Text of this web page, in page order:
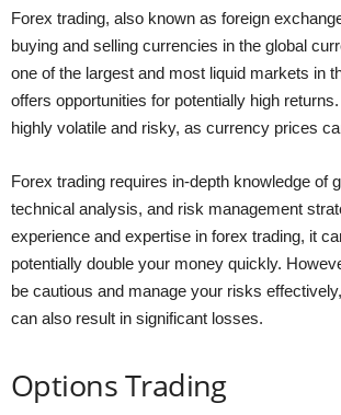
Forex trading, also known as foreign
buying and selling currencies in the global
one of the largest and most liquid markets in
offers opportunities for potentially high
highly volatile and risky, as currency prices
Forex trading requires in-depth knowledge of
technical analysis, and risk management
experience and expertise in forex trading, it
potentially double your money quickly.
be cautious and manage your risks
can also result in significant losses.
Options Trading